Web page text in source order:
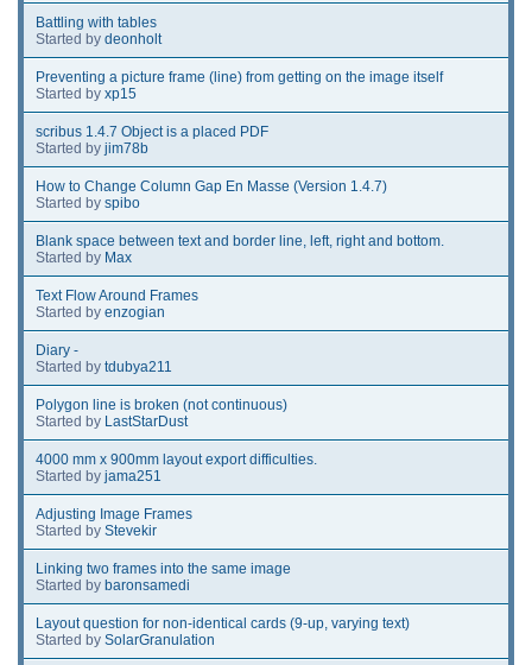
Battling with tables
Started by deonholt
Preventing a picture frame (line) from getting on the image itself
Started by xp15
scribus 1.4.7 Object is a placed PDF
Started by jim78b
How to Change Column Gap En Masse (Version 1.4.7)
Started by spibo
Blank space between text and border line, left, right and bottom.
Started by Max
Text Flow Around Frames
Started by enzogian
Diary -
Started by tdubya211
Polygon line is broken (not continuous)
Started by LastStarDust
4000 mm x 900mm layout export difficulties.
Started by jama251
Adjusting Image Frames
Started by Stevekir
Linking two frames into the same image
Started by baronsamedi
Layout question for non-identical cards (9-up, varying text)
Started by SolarGranulation